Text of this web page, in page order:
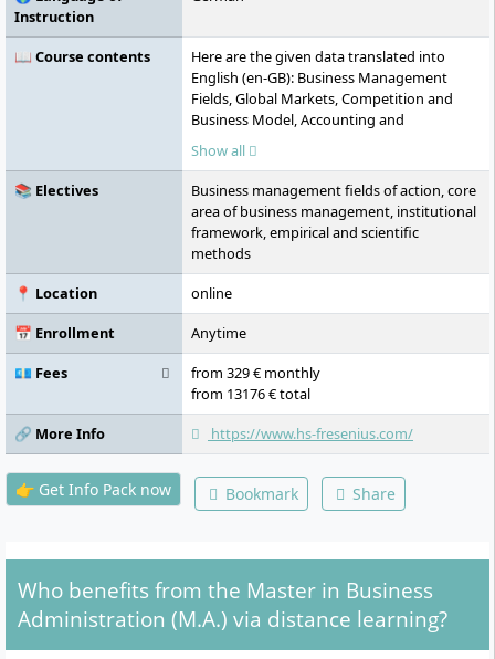
Instruction
📖 Course contents
Here are the given data translated into
English (en-GB): Business Management
Fields, Global Markets, Competition and
Business Model, Accounting and
Controlling, Principles of Strategic
Management and Economics, European
Integration, Academic Research,
Digitalisation and Digital Management,
Marketing and Market Research, Elective
Modules, Value-Oriented Corporate
Change Management & Digital Leadership,
Colloquium, Master's Thesis
Show all
📚 Electives
Business management fields of action, core
area of business management, institutional
framework, empirical and scientific
methods
📍 Location
online
📅 Enrollment
Anytime
💶 Fees
from 329 € monthly
from 13176 € total
🔗 More Info
https://www.hs-fresenius.com/
👉 Get Info Pack now Bookmark Share
Who benefits from the Master in Business
Administration (M.A.) via distance learning?